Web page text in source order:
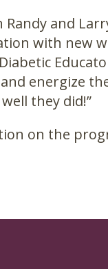
Randy and
with new
energize
they did!”
on the